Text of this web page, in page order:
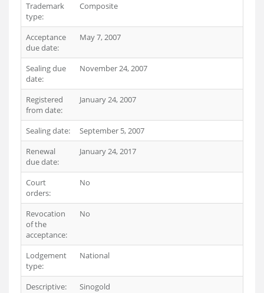
Trademark
type:
Composite
Acceptance
due date:
May 7, 2007
Sealing due
date:
November 24, 2007
Registered
from date:
January 24, 2007
Sealing date:
September 5, 2007
Renewal
due date:
January 24, 2017
Court
orders:
No
Revocation
of the
acceptance:
No
Lodgement
type:
National
Descriptive:
Sinogold